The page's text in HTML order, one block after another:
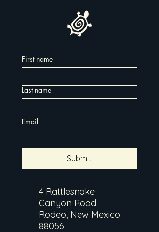
First name
Last name
Email
Submit
4 Rattlesnake
Canyon Road
Rodeo, New Mexico
88056